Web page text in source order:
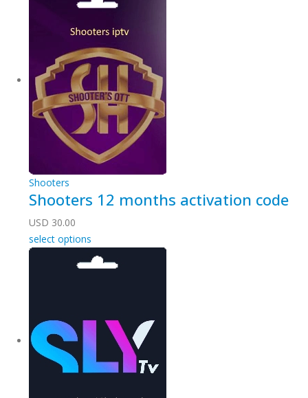
Shooters
Shooters 12 months activation code
USD 30.00
select options